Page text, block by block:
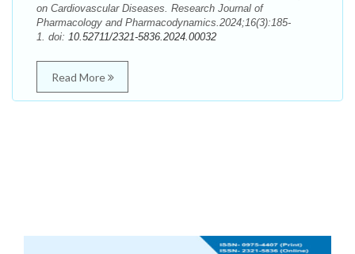
on Cardiovascular Diseases. Research Journal of
Pharmacology and Pharmacodynamics.2024;16(3):185-
1. doi: 10.52711/2321-5836.2024.00032
Read More